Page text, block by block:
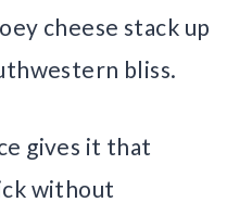
cheese stack up
bliss.
gives it that
without